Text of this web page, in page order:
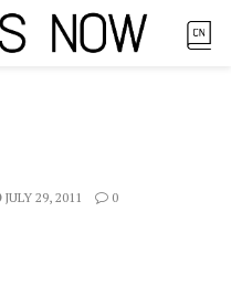
JULY 29, 2011 0